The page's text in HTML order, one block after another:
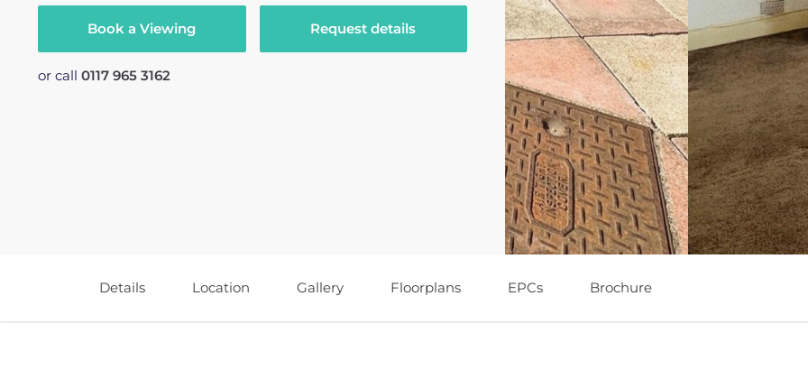
Book a Viewing Request details
or call 0117 965 3162
Details Location Gallery Floorplans EPCs Brochure